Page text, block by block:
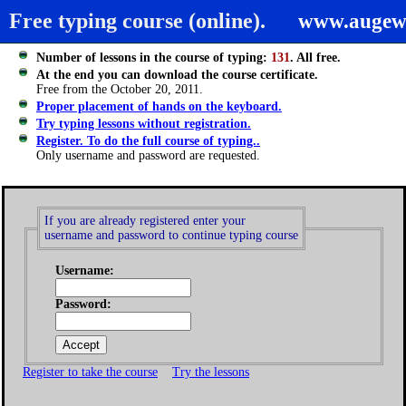
Free typing course (online).
Number of lessons in the course of typing: 131. All free.
At the end you can download the course certificate.
Free from the October 20, 2011.
Proper placement of hands on the keyboard.
Try typing lessons without registration.
Register. To do the full course of typing..
Only username and password are requested.
If you are already registered enter your
username and password to continue typing course
Username:
Password:
Register to take the course Try the lessons